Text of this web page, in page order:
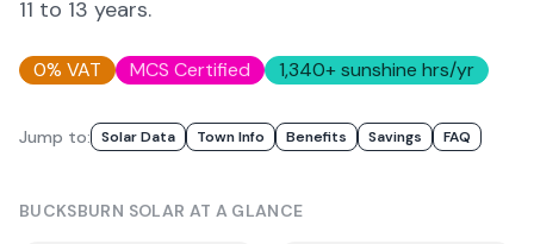
11 to 13 years.
0% VAT MCS Certified 1,340+ sunshine hrs/yr
Jump to: Solar Data Town Info Benefits Savings FAQ
BUCKSBURN SOLAR AT A GLANCE